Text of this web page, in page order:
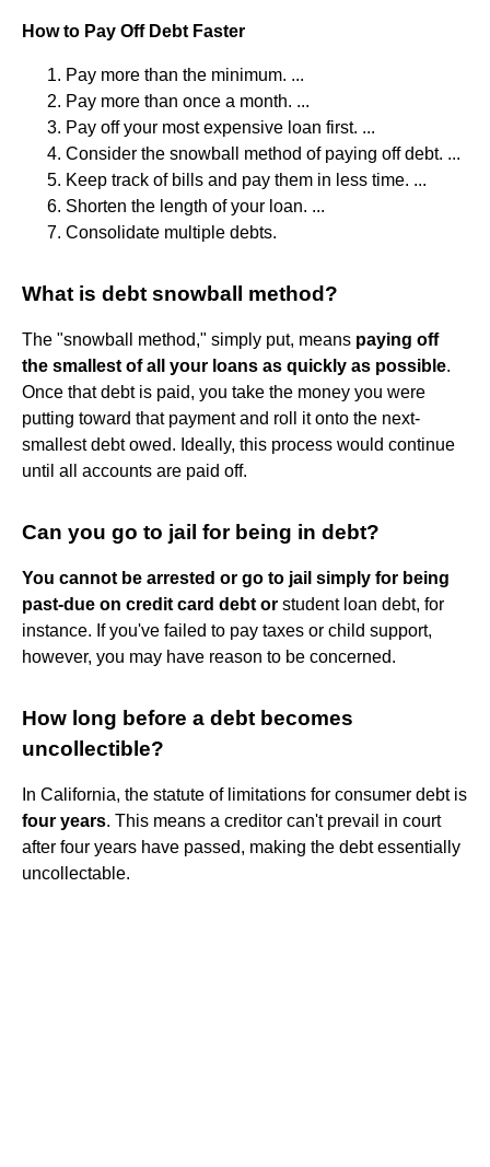
How to Pay Off Debt Faster
Pay more than the minimum. ...
Pay more than once a month. ...
Pay off your most expensive loan first. ...
Consider the snowball method of paying off debt. ...
Keep track of bills and pay them in less time. ...
Shorten the length of your loan. ...
Consolidate multiple debts.
What is debt snowball method?
The "snowball method," simply put, means paying off
the smallest of all your loans as quickly as possible.
Once that debt is paid, you take the money you were
putting toward that payment and roll it onto the next-
smallest debt owed. Ideally, this process would continue
until all accounts are paid off.
Can you go to jail for being in debt?
You cannot be arrested or go to jail simply for being
past-due on credit card debt or student loan debt, for
instance. If you've failed to pay taxes or child support,
however, you may have reason to be concerned.
How long before a debt becomes
uncollectible?
In California, the statute of limitations for consumer debt is
four years. This means a creditor can't prevail in court
after four years have passed, making the debt essentially
uncollectable.